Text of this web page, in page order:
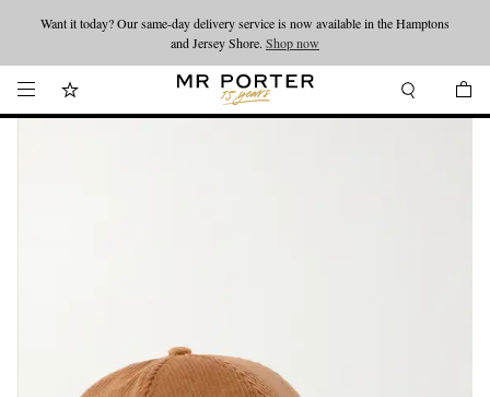
Looking ahead – style inspiration from the new collections.Shop now
Want it today? Our same-day delivery service is now available in the Hamptons
and Jersey Shore. Shop now